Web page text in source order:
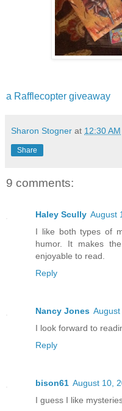
a Rafflecopter giveaway
Sharon Stogner at 12:30 AM
Share
9 comments:
Haley Scully August
I like both types of
humor. It makes
enjoyable to read.
Reply
Nancy Jones
I look forward to
Reply
bison61 August 10,
I guess I like